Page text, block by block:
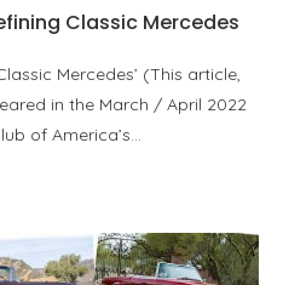
Classic Mercedes
Mercedes’ (This article,
in the March / April 2022
of America’s…